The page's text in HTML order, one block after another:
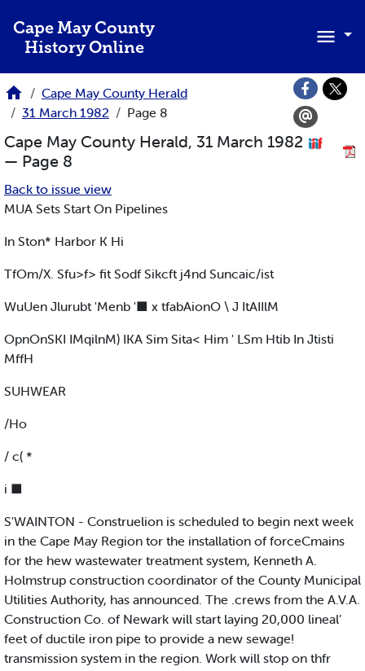
Cape May County
History Online
Cape May County Herald
31 March 1982
Page 8
Cape May County Herald, 31 March 1982
— Page 8
Back to issue view
MUA Sets Start On Pipelines
In Ston* Harbor K Hi
TfOm/X. Sfu>f> fit Sodf Sikcft j4nd Suncaic/ist
WuUen Jlurubt 'Menb '■ x tfabAionO \ J ItAIIlM
OpnOnSKI IMqilnM) IKA Sim Sita< Him ' LSm Htib In Jtisti
MffH
SUHWEAR
/Ho
/ c( *
i ■
S'WAINTON - Construelion is scheduled to begin next week
in the Cape May Region tor the installation of forceCmains
for the hew wastewater treatment system, Kenneth A.
Holmstrup construction coordinator of the County Municipal
Utilities Authority, has announced. The .crews from the A.V.A.
Construction Co. of Newark will start laying 20,000 lineal’
feet of ductile iron pipe to provide a new sewage!
transmission system in the region. Work will stop on thfr